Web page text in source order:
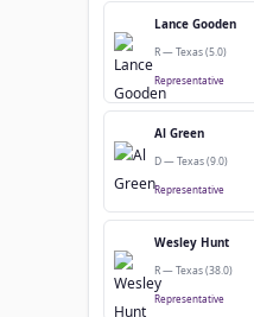
Lance Gooden
R — Texas (5.0)
Representative
Al Green
D — Texas (9.0)
Representative
Wesley Hunt
R — Texas (38.0)
Representative